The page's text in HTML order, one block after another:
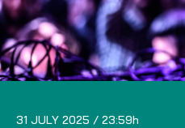
31 JULY 2025 23:59